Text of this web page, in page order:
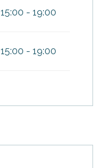
15:00 - 19:00
15:00 - 19:00